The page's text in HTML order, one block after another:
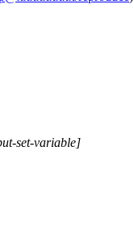
set-variable]